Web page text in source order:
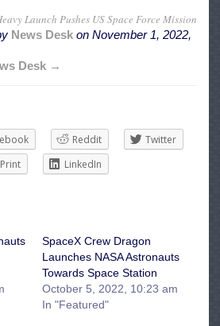
Launch Pushes US Space Force Mission
News Desk on November 1, 2022,
Desk →
Reddit
Twitter
Print LinkedIn
SpaceX Crew Dragon
Launches NASA Astronauts
Towards Space Station
October 5, 2022, 10:23 am
In "Featured"